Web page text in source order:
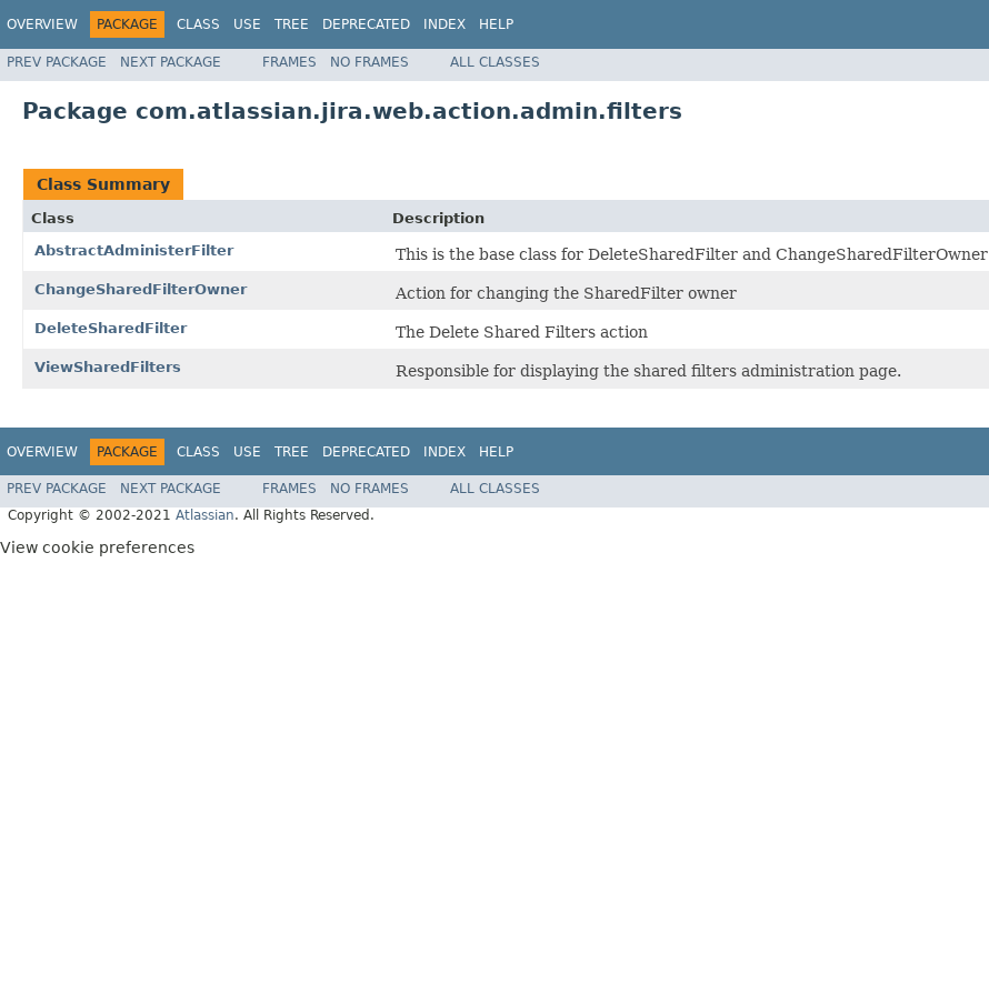
OVERVIEW PACKAGE CLASS USE TREE DEPRECATED INDEX HELP
PREV PACKAGE NEXT PACKAGE FRAMES NO FRAMES ALL CLASSES
Package com.atlassian.jira.web.action.admin.filters
Class Summary
Class
Description
AbstractAdministerFilter
This is the base class for DeleteSharedFilter and ChangeSharedFilterOwner
ChangeSharedFilterOwner Action for changing the SharedFilter owner
DeleteSharedFilter The Delete Shared Filters action
ViewSharedFilters Responsible for displaying the shared filters administration page.
OVERVIEW PACKAGE CLASS USE TREE DEPRECATED INDEX HELP
PREV PACKAGE NEXT PACKAGE FRAMES NO FRAMES
ALL CLASSES
Copyright © 2002-2021 Atlassian. All Rights Reserved.
View cookie preferences